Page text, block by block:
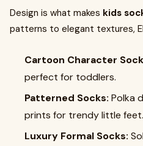
Design is what makes kids
patterns to elegant textures,
Cartoon Character
perfect for toddlers.
Patterned Socks: Polka
prints for trendy little feet.
Luxury Formal Socks: